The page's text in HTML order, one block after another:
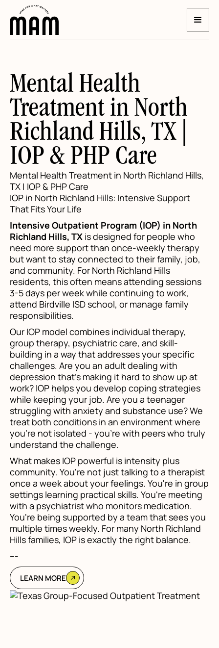
Mental Health
Treatment in North
Richland Hills, TX |
IOP & PHP Care
Mental Health Treatment in North Richland Hills,
TX | IOP & PHP Care
IOP in North Richland Hills: Intensive Support
That Fits Your Life
Intensive Outpatient Program (IOP) in North
Richland Hills, TX is designed for people who
need more support than once-weekly therapy
but want to stay connected to their family, job,
and community. For North Richland Hills
residents, this often means attending sessions
3-5 days per week while continuing to work,
attend Birdville ISD school, or manage family
responsibilities.
Our IOP model combines individual therapy,
group therapy, psychiatric care, and skill-
building in a way that addresses your specific
challenges. Are you an adult dealing with
depression that's making it hard to show up at
work? IOP helps you develop coping strategies
while keeping your job. Are you a teenager
struggling with anxiety and substance use? We
treat both conditions in an environment where
you're not isolated - you're with peers who truly
understand the challenge.
What makes IOP powerful is intensity plus
community. You're not just talking to a therapist
once a week about your feelings. You're in group
settings learning practical skills. You're meeting
with a psychiatrist who monitors medication.
You're being supported by a team that sees you
multiple times weekly. For many North Richland
Hills families, IOP is exactly the right balance.
---
LEARN MORE